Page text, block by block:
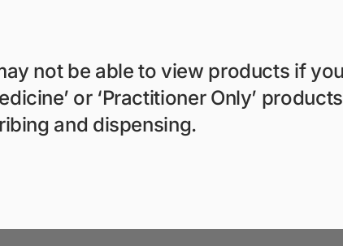
not be able to view products if
or ‘Practitioner Only’
and dispensing.